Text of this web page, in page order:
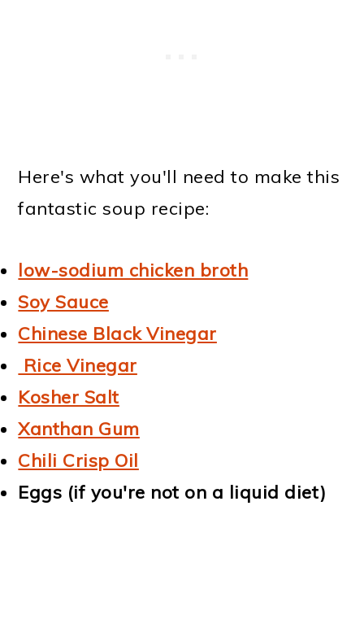
Here's what you'll need to make this
fantastic soup recipe:
low-sodium chicken broth
Soy Sauce
Chinese Black Vinegar
Rice Vinegar
Kosher Salt
Xanthan Gum
Chili Crisp Oil
Eggs (if you're not on a liquid diet)